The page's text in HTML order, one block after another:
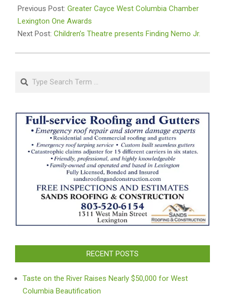
10-
26
Previous Post: Greater Cayce West Columbia Chamber
Lexington One Awards
Next Post: Children’s Theatre presents Finding Nemo Jr.
Search
RECENT POSTS
Taste on the River Raises Nearly $50,000 for West
Columbia Beautification